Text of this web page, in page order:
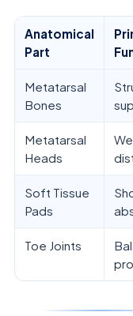
Anatomical
Part
Metatarsal
Bones
Metatarsal
Heads
Soft Tissue
Pads
Toe Joints